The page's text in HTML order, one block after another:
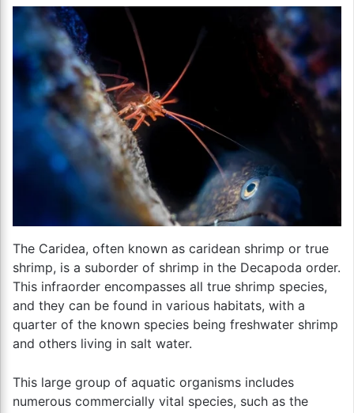
The Caridea, often known as caridean shrimp or true
shrimp, is a suborder of shrimp in the Decapoda order.
This infraorder encompasses all true shrimp species,
and they can be found in various habitats, with a
quarter of the known species being freshwater shrimp
and others living in salt water.
This large group of aquatic organisms includes
numerous commercially vital species, such as the